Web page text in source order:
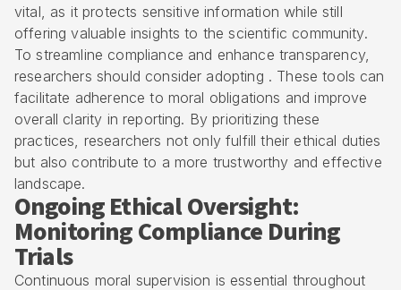
vital, as it protects sensitive information while still
offering valuable insights to the scientific community.
To streamline compliance and enhance transparency,
researchers should consider adopting . These tools can
facilitate adherence to moral obligations and improve
overall clarity in reporting. By prioritizing these
practices, researchers not only fulfill their ethical duties
but also contribute to a more trustworthy and effective
landscape.
Ongoing Ethical Oversight:
Monitoring Compliance During
Trials
Continuous moral supervision is essential throughout